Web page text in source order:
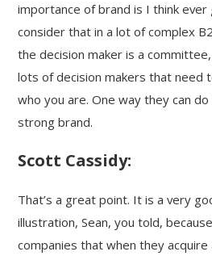
importance of brand is I think
consider that in a lot of complex
the decision maker is a
lots of decision makers that need
who you are. One way they can
strong brand.
Scott Cassidy:
That’s a great point. It is a very
illustration, Sean, you told,
companies that when they